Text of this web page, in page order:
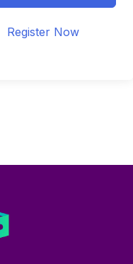
Register Now